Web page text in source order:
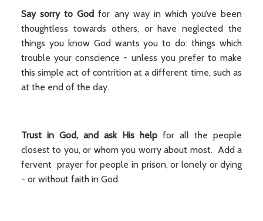
Say sorry to God for any way in which you’ve been
thoughtless towards others, or have neglected the
things you know God wants you to do: things which
trouble your conscience - unless you prefer to make
this simple act of contrition at a different time, such as
at the end of the day.
Trust in God, and ask His help for all the people
closest to you, or whom you worry about most. Add a
fervent prayer for people in prison, or lonely or dying
- or without faith in God.